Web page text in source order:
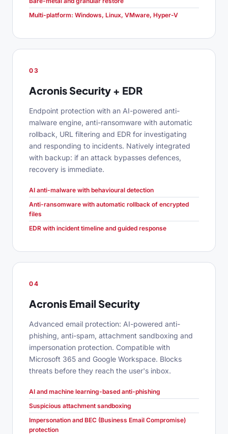
Multi-platform: Windows, Linux, VMware, Hyper-V
03
Acronis Security + EDR
Endpoint protection with an AI-powered anti-
malware engine, anti-ransomware with automatic
rollback, URL filtering and EDR for investigating
and responding to incidents. Natively integrated
with backup: if an attack bypasses defences,
recovery is immediate.
AI anti-malware with behavioural detection
Anti-ransomware with automatic rollback of encrypted
files
EDR with incident timeline and guided response
04
Acronis Email Security
Advanced email protection: AI-powered anti-
phishing, anti-spam, attachment sandboxing and
impersonation protection. Compatible with
Microsoft 365 and Google Workspace. Blocks
threats before they reach the user's inbox.
AI and machine learning-based anti-phishing
Suspicious attachment sandboxing
Impersonation and BEC (Business Email Compromise)
protection